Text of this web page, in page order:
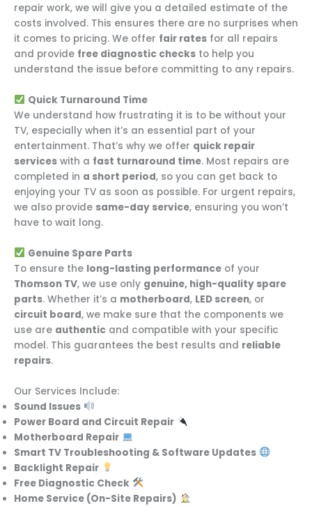
repair work, we will give you a detailed estimate of the
costs involved. This ensures there are no surprises when
it comes to pricing. We offer fair rates for all repairs
and provide free diagnostic checks to help you
understand the issue before committing to any repairs.
Quick Turnaround Time
We understand how frustrating it is to be without your
TV, especially when it’s an essential part of your
entertainment. That’s why we offer quick repair
services with a fast turnaround time. Most repairs are
completed in a short period, so you can get back to
enjoying your TV as soon as possible. For urgent repairs,
we also provide same-day service, ensuring you won’t
have to wait long.
Genuine Spare Parts
To ensure the long-lasting performance of your
Thomson TV, we use only genuine, high-quality spare
parts. Whether it’s a motherboard, LED screen, or
circuit board, we make sure that the components we
use are authentic and compatible with your specific
model. This guarantees the best results and reliable
repairs.
Our Services Include:
Sound Issues
Power Board and Circuit Repair
Motherboard Repair
Smart TV Troubleshooting & Software Updates
Backlight Repair
Free Diagnostic Check
Home Service (On-Site Repairs)